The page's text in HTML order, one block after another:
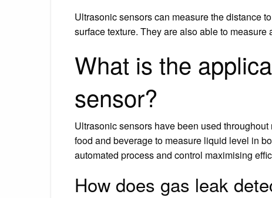
Ultrasonic sensors can measure the distance
surface texture. They are also able to
What is the
sensor?
Ultrasonic sensors have been used
food and beverage to measure liquid level in
automated process and control maximising
How does gas leak